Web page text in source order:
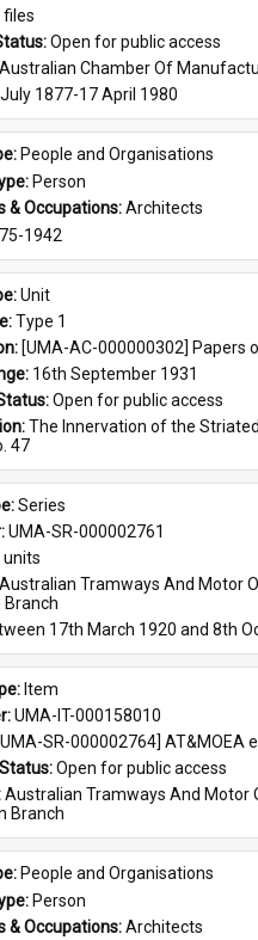
files
Open for public access
Australian Chamber Of
1877-17 April 1980
People and Organisations
Person
& Occupations: Architects
1942
Unit
Type 1
[UMA-AC-000000302] Papers
16th September 1931
Open for public access
The Innervation of the
47
Series
UMA-SR-000002761
units
Australian Tramways And Motor
Branch
17th March 1920 and 8th
Item
UMA-IT-000158010
SR-000002764] AT&MOEA
Open for public access
Australian Tramways And Motor
Branch
People and Organisations
Person
& Occupations: Architects